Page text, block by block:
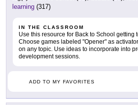
learning (317)
IN THE CLASSROOM
Use this resource for Back to School getting
Choose games labeled "Opener" as
on any topic. Use ideas to incorporate into
development sessions.
ADD TO MY FAVORITES